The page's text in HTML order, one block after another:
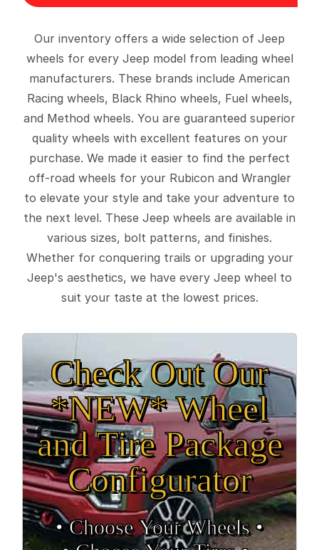
Our inventory offers a wide selection of Jeep
wheels for every Jeep model from leading wheel
manufacturers. These brands include American
Racing wheels, Black Rhino wheels, Fuel wheels,
and Method wheels. You are guaranteed superior
quality wheels with excellent features on your
purchase. We made it easier to find the perfect
off-road wheels for your Rubicon and Wrangler
to elevate your style and take your adventure to
the next level. These Jeep wheels are available in
various sizes, bolt patterns, and finishes.
Whether for conquering trails or upgrading your
Jeep's aesthetics, we have every Jeep wheel to
suit your taste at the lowest prices.
Check Out Our
*NEW* Wheel
and Tire Package
Configurator
• Choose Your Wheels •